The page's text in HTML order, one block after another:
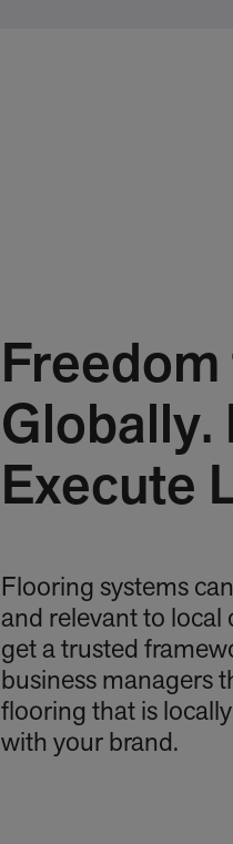
Globally.
Execute
Flooring systems
and relevant to local
get a trusted
business managers
flooring that is
with your brand.